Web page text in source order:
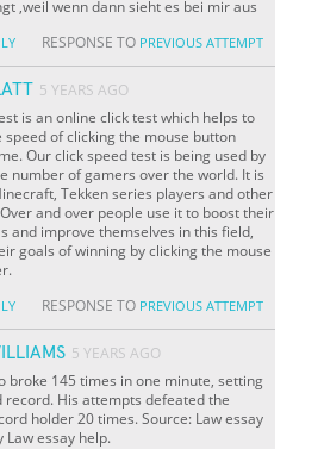
,weil wenn dann sieht es bei mir aus
RESPONSE TO PREVIOUS ATTEMPT
5 YEARS AGO
is an online click test which helps to
speed of clicking the mouse button
Our click speed test is being used by
number of gamers over the world. It is
Tekken series players and other
and over people use it to boost their
and improve themselves in this field,
goals of winning by clicking the mouse
RESPONSE TO PREVIOUS ATTEMPT
5 YEARS AGO
broke 145 times in one minute, setting
record. His attempts defeated the
holder 20 times. Source: Law essay
Law essay help.